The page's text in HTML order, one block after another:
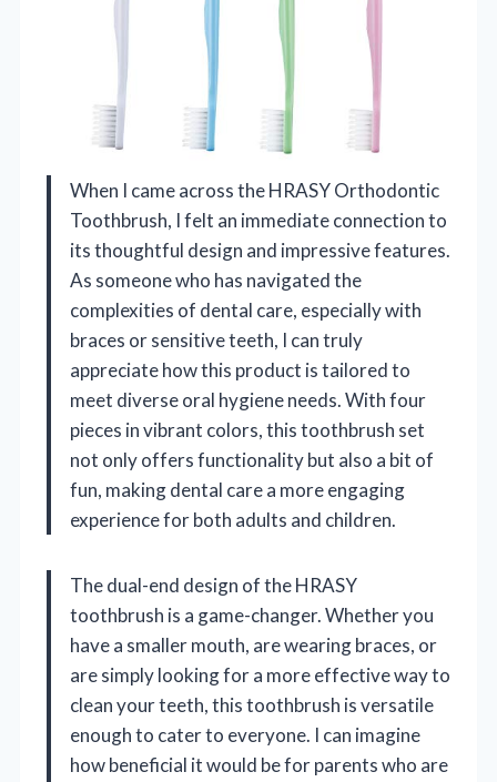
When I came across the HRASY Orthodontic
Toothbrush, I felt an immediate connection to
its thoughtful design and impressive features.
As someone who has navigated the
complexities of dental care, especially with
braces or sensitive teeth, I can truly
appreciate how this product is tailored to
meet diverse oral hygiene needs. With four
pieces in vibrant colors, this toothbrush set
not only offers functionality but also a bit of
fun, making dental care a more engaging
experience for both adults and children.
The dual-end design of the HRASY
toothbrush is a game-changer. Whether you
have a smaller mouth, are wearing braces, or
are simply looking for a more effective way to
clean your teeth, this toothbrush is versatile
enough to cater to everyone. I can imagine
how beneficial it would be for parents who are